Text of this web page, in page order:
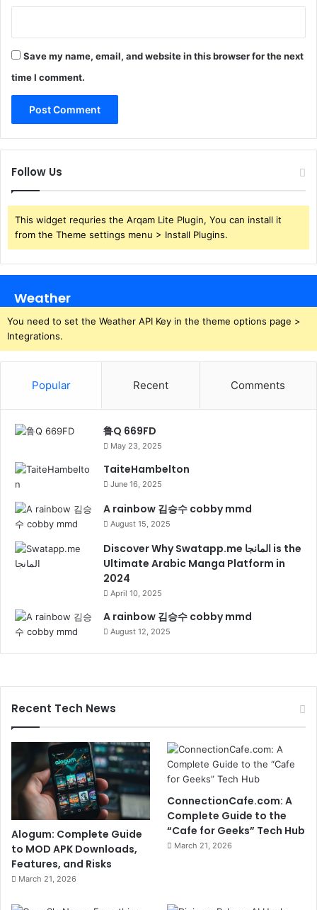
Save my name, email, and website in this browser for the next
time I comment.
Follow Us
This widget requries the Arqam Lite Plugin, You can install it
from the Theme settings menu > Install Plugins.
Weather
You need to set the Weather API Key in the theme options page >
Integrations.
Popular Recent Comments
鲁Q 669FD
May 23, 2025
TaiteHambelton
June 16, 2025
A rainbow 김승수 cobby mmd
August 15, 2025
Discover Why Swatapp.me المانجا is the
Ultimate Arabic Manga Platform in
2024
April 10, 2025
A rainbow 김승수 cobby mmd
August 12, 2025
Recent Tech News
Alogum: Complete Guide
to MOD APK Downloads,
Features, and Risks
March 21, 2026
ConnectionCafe.com: A
Complete Guide to the
“Cafe for Geeks” Tech Hub
March 21, 2026